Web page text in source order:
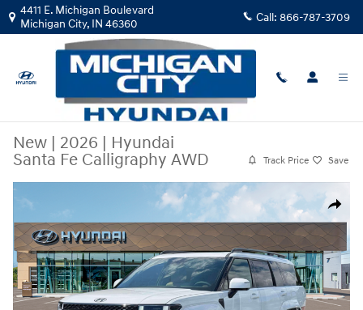
Skip to main content
4411 E. Michigan Boulevard
Michigan City, IN 46360 Call: 866-787-3709
New | 2026 | Hyundai
Santa Fe Calligraphy AWD
Track Price Save
Share
New 2026 Hyundai Santa Fe Calligraphy AWD SUV Photo 1 of 19